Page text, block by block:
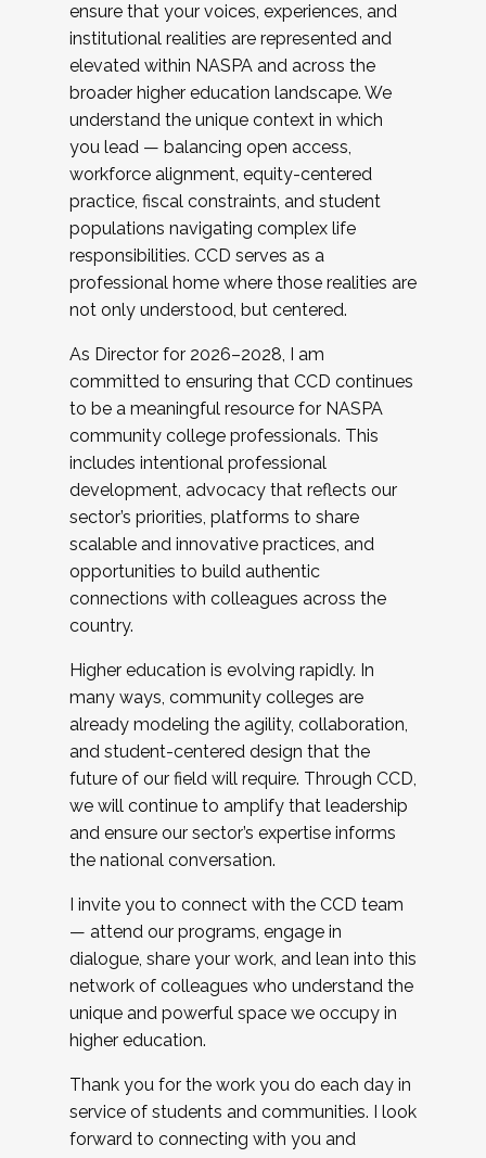
ensure that your voices, experiences, and
institutional realities are represented and
elevated within NASPA and across the
broader higher education landscape. We
understand the unique context in which
you lead — balancing open access,
workforce alignment, equity-centered
practice, fiscal constraints, and student
populations navigating complex life
responsibilities. CCD serves as a
professional home where those realities are
not only understood, but centered.
As Director for 2026–2028, I am
committed to ensuring that CCD continues
to be a meaningful resource for NASPA
community college professionals. This
includes intentional professional
development, advocacy that reflects our
sector’s priorities, platforms to share
scalable and innovative practices, and
opportunities to build authentic
connections with colleagues across the
country.
Higher education is evolving rapidly. In
many ways, community colleges are
already modeling the agility, collaboration,
and student-centered design that the
future of our field will require. Through CCD,
we will continue to amplify that leadership
and ensure our sector’s expertise informs
the national conversation.
I invite you to connect with the CCD team
— attend our programs, engage in
dialogue, share your work, and lean into this
network of colleagues who understand the
unique and powerful space we occupy in
higher education.
Thank you for the work you do each day in
service of students and communities. I look
forward to connecting with you and